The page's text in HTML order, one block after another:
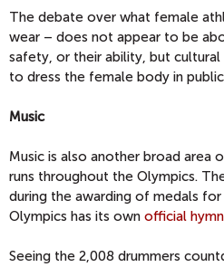
The debate over what female
wear – does not appear to be
safety, or their ability, but
to dress the female body in
Music
Music is also another broad area
runs throughout the Olympics.
during the awarding of medals
Olympics has its own official hymn
Seeing the 2,008 drummers